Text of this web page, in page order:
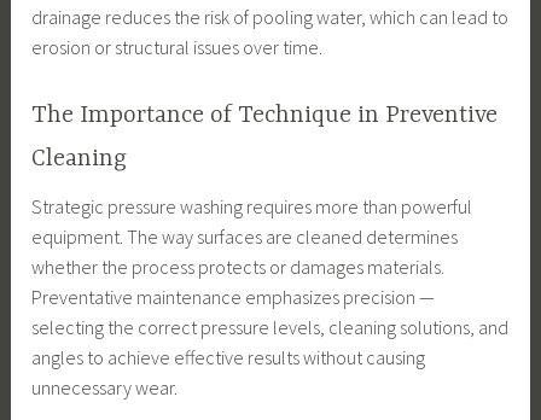
drainage reduces the risk of pooling water, which can lead to
erosion or structural issues over time.
The Importance of Technique in Preventive
Cleaning
Strategic pressure washing requires more than powerful
equipment. The way surfaces are cleaned determines
whether the process protects or damages materials.
Preventative maintenance emphasizes precision —
selecting the correct pressure levels, cleaning solutions, and
angles to achieve effective results without causing
unnecessary wear.